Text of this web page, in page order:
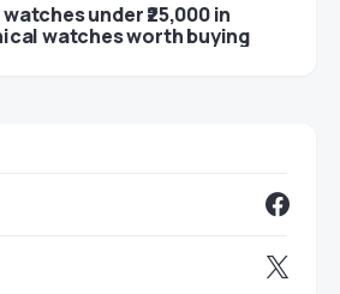
under ₹25,000 in
watches worth buying